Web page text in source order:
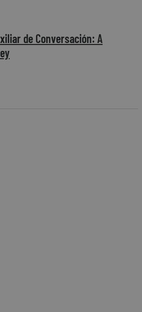
de Conversación: A